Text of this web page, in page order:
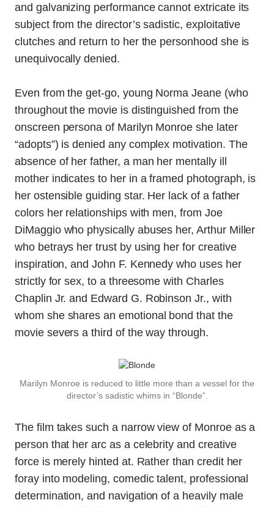
and galvanizing performance cannot extricate its
subject from the director’s sadistic, exploitative
clutches and return to her the personhood she is
unequivocally denied.
Even from the get-go, young Norma Jeane (who
throughout the movie is distinguished from the
onscreen persona of Marilyn Monroe she later
“adopts”) is denied any complex motivation. The
absence of her father, a man her mentally ill
mother indicates to her in a framed photograph, is
her ostensible guiding star. Her lack of a father
colors her relationships with men, from Joe
DiMaggio who physically abuses her, Arthur Miller
who betrays her trust by using her for creative
inspiration, and John F. Kennedy who uses her
strictly for sex, to a threesome with Charles
Chaplin Jr. and Edward G. Robinson Jr., with
whom she shares an emotional bond that the
movie severs a third of the way through.
Marilyn Monroe is reduced to little more than a vessel for the
director’s sadistic whims in “Blonde”.
The film takes such a narrow view of Monroe as a
person that her arc as a celebrity and creative
force is merely hinted at. Rather than credit her
foray into modeling, comedic talent, professional
determination, and navigation of a heavily male